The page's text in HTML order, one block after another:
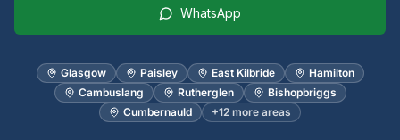
WhatsApp
Glasgow Paisley East Kilbride
Hamilton
Cambuslang
Rutherglen
Bishopbriggs
Cumbernauld
+12 more areas